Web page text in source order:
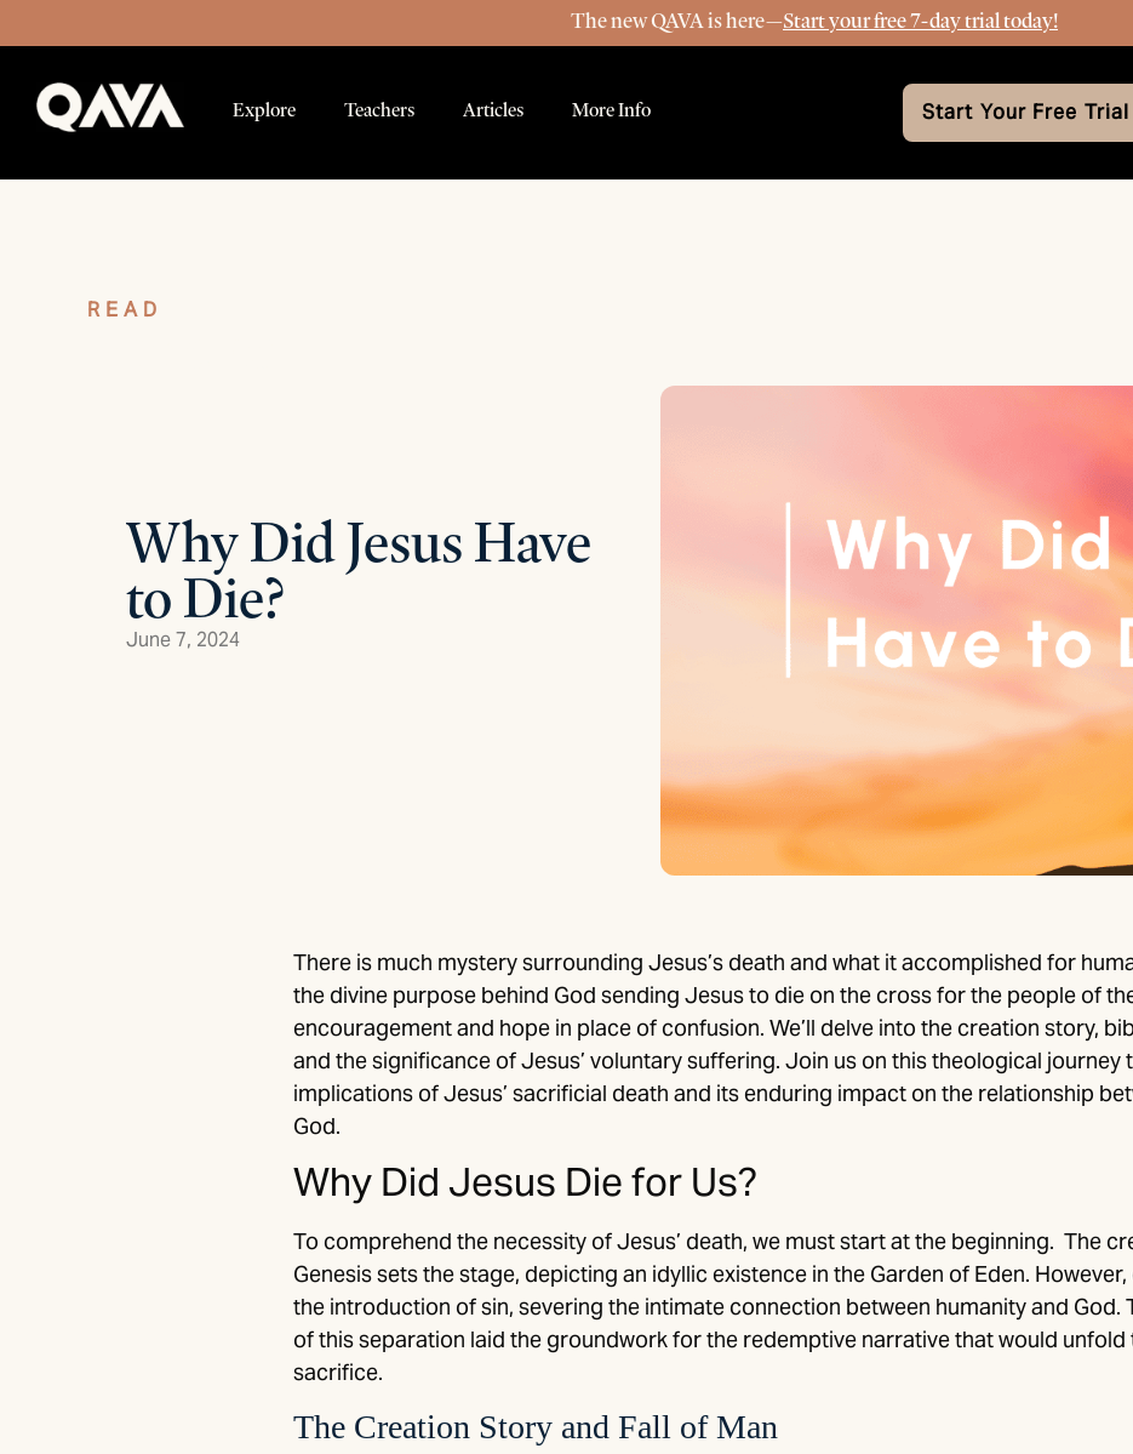
The new QAVA is here—Start your free 7-day trial today!
Explore Teachers Articles More Info Start Your Free Trial
READ
Why Did Jesus Have
to Die?
June 7, 2024
There is much mystery surrounding Jesus’s death and what it accomplished for
the divine purpose behind God sending Jesus to die on the cross for the people of
encouragement and hope in place of confusion. We’ll delve into the creation story,
and the significance of Jesus’ voluntary suffering. Join us on this theological journey
implications of Jesus’ sacrificial death and its enduring impact on the relationship
God.
Why Did Jesus Die for Us?
To comprehend the necessity of Jesus’ death, we must start at the beginning. The
Genesis sets the stage, depicting an idyllic existence in the Garden of Eden.
the introduction of sin, severing the intimate connection between humanity and God.
of this separation laid the groundwork for the redemptive narrative that would unfold
sacrifice.
The Creation Story and Fall of Man